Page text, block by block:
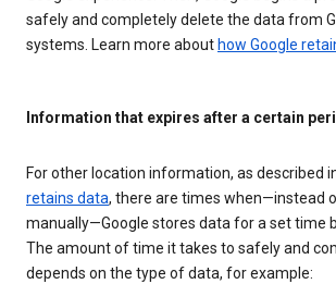
safely and completely delete the data from
systems. Learn more about how Google
Information that expires after a certain
For other location information, as described
retains data, there are times when—instead
manually—Google stores data for a set time
The amount of time it takes to safely and
depends on the type of data, for example: